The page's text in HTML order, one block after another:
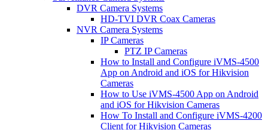
DVR Camera Systems
HD-TVI DVR Coax Cameras
NVR Camera Systems
IP Cameras
PTZ IP Cameras
How to Install and Configure iVMS-4500
App on Android and iOS for Hikvision
Cameras
How to Use iVMS-4500 App on Android
and iOS for Hikvision Cameras
How To Install and Configure iVMS-4200
Client for Hikvision Cameras